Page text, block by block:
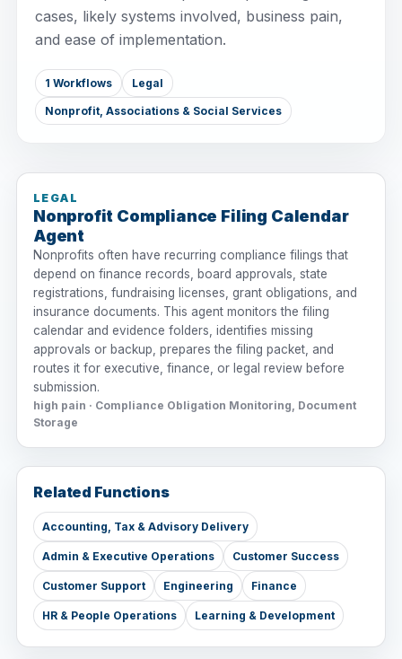
cases, likely systems involved, business pain,
and ease of implementation.
1 Workflows Legal
Nonprofit, Associations & Social Services
LEGAL
Nonprofit Compliance Filing Calendar
Agent
Nonprofits often have recurring compliance filings that
depend on finance records, board approvals, state
registrations, fundraising licenses, grant obligations, and
insurance documents. This agent monitors the filing
calendar and evidence folders, identifies missing
approvals or backup, prepares the filing packet, and
routes it for executive, finance, or legal review before
submission.
high pain · Compliance Obligation Monitoring, Document
Storage
Related Functions
Accounting, Tax & Advisory Delivery
Admin & Executive Operations Customer Success
Customer Support Engineering Finance
HR & People Operations Learning & Development